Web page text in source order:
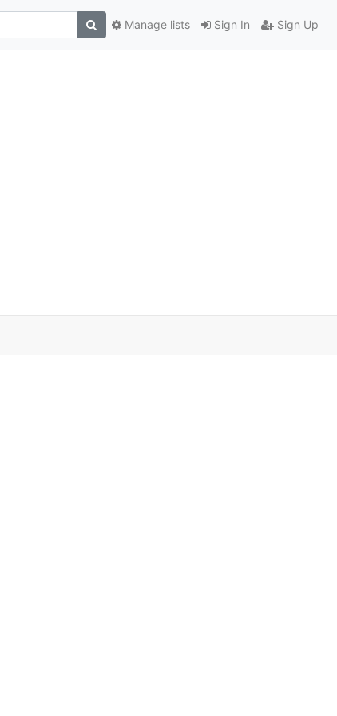
Sign In Sign Up
Manage lists